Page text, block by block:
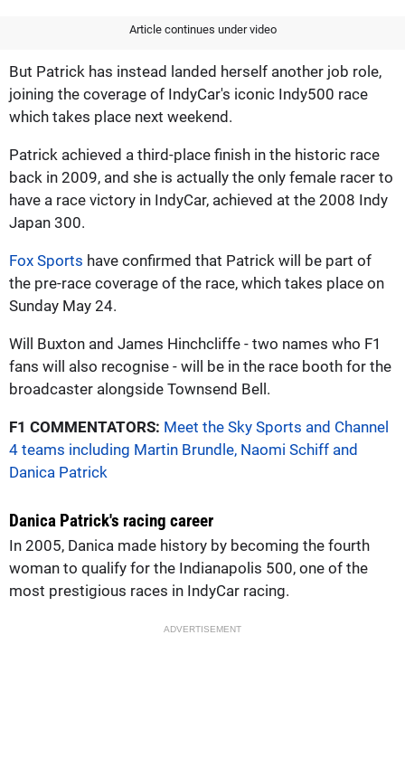
Article continues under video
But Patrick has instead landed herself another job role,
joining the coverage of IndyCar's iconic Indy500 race
which takes place next weekend.
Patrick achieved a third-place finish in the historic race
back in 2009, and she is actually the only female racer to
have a race victory in IndyCar, achieved at the 2008 Indy
Japan 300.
Fox Sports have confirmed that Patrick will be part of
the pre-race coverage of the race, which takes place on
Sunday May 24.
Will Buxton and James Hinchcliffe - two names who F1
fans will also recognise - will be in the race booth for the
broadcaster alongside Townsend Bell.
F1 COMMENTATORS: Meet the Sky Sports and Channel
4 teams including Martin Brundle, Naomi Schiff and
Danica Patrick
Danica Patrick's racing career
In 2005, Danica made history by becoming the fourth
woman to qualify for the Indianapolis 500, one of the
most prestigious races in IndyCar racing.
ADVERTISEMENT